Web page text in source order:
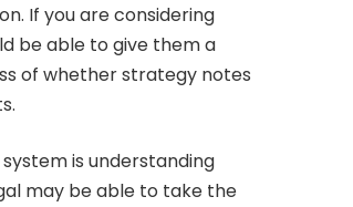
If you are considering
be able to give them a
of whether strategy notes
is understanding
may be able to take the